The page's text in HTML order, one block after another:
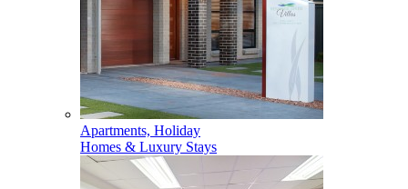
Apartments, Holiday
Homes & Luxury Stays